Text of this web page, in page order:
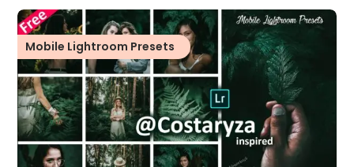
Mobile Lightroom Presets